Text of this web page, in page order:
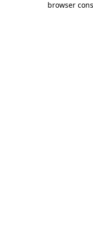
browser